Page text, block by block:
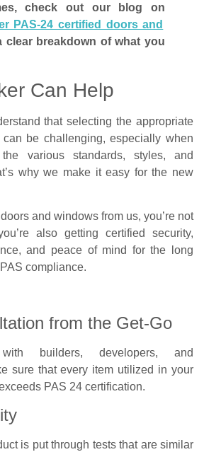
check out our blog on
PAS-24 certified doors and
clear breakdown of what you
Can Help
that selecting the appropriate
be challenging, especially when
various standards, styles, and
why we make it easy for the new
and windows from us, you’re not
also getting certified security,
and peace of mind for the long
compliance.
from the Get-Go​
builders, developers, and
sure that every item utilized in your
PAS 24 certification.
is put through tests that are similar